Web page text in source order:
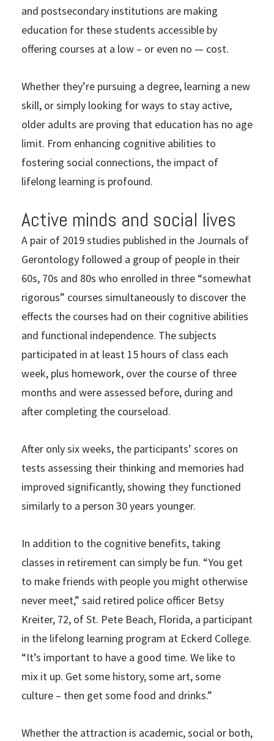
and postsecondary institutions are making
education for these students accessible by
offering courses at a low – or even no — cost.
Whether they’re pursuing a degree, learning a new
skill, or simply looking for ways to stay active,
older adults are proving that education has no age
limit. From enhancing cognitive abilities to
fostering social connections, the impact of
lifelong learning is profound.
Active minds and social lives
A pair of 2019 studies published in the Journals of
Gerontology followed a group of people in their
60s, 70s and 80s who enrolled in three “somewhat
rigorous” courses simultaneously to discover the
effects the courses had on their cognitive abilities
and functional independence. The subjects
participated in at least 15 hours of class each
week, plus homework, over the course of three
months and were assessed before, during and
after completing the courseload.
After only six weeks, the participants’ scores on
tests assessing their thinking and memories had
improved significantly, showing they functioned
similarly to a person 30 years younger.
In addition to the cognitive benefits, taking
classes in retirement can simply be fun. “You get
to make friends with people you might otherwise
never meet,” said retired police officer Betsy
Kreiter, 72, of St. Pete Beach, Florida, a participant
in the lifelong learning program at Eckerd College.
“It’s important to have a good time. We like to
mix it up. Get some history, some art, some
culture – then get some food and drinks.”
Whether the attraction is academic, social or both,